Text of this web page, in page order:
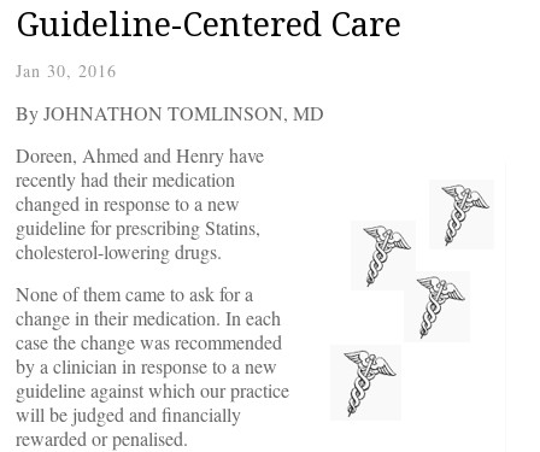
Guideline-Centered Care
Jan 30, 2016
By JOHNATHON TOMLINSON, MD
Doreen, Ahmed and Henry have
recently had their medication
changed in response to a new
guideline for prescribing Statins,
cholesterol-lowering drugs.
None of them came to ask for a
change in their medication. In each
case the change was recommended
by a clinician in response to a new
guideline against which our practice
will be judged and financially
rewarded or penalised.